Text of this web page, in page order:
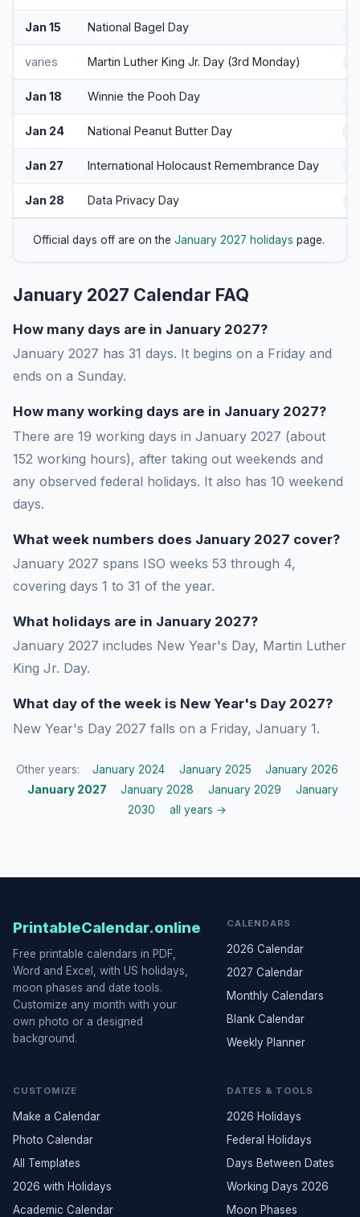
Jan 15 National Bagel Day
varies Martin Luther King Jr. Day (3rd Monday)
Jan 18 Winnie the Pooh Day
Jan 24 National Peanut Butter Day
Jan 27 International Holocaust Remembrance Day
Jan 28 Data Privacy Day
Official days off are on the January 2027 holidays page.
January 2027 Calendar FAQ
How many days are in January 2027?
January 2027 has 31 days. It begins on a Friday and
ends on a Sunday.
How many working days are in January 2027?
There are 19 working days in January 2027 (about
152 working hours), after taking out weekends and
any observed federal holidays. It also has 10 weekend
days.
What week numbers does January 2027 cover?
January 2027 spans ISO weeks 53 through 4,
covering days 1 to 31 of the year.
What holidays are in January 2027?
January 2027 includes New Year's Day, Martin Luther
King Jr. Day.
What day of the week is New Year's Day 2027?
New Year's Day 2027 falls on a Friday, January 1.
Other years: January 2024 January 2025
January 2026
January 2027
January 2028 January 2029
January
2030
all years →
PrintableCalendar.online
Free printable calendars in PDF,
Word and Excel, with US holidays,
moon phases and date tools.
Customize any month with your
own photo or a designed
background.
CALENDARS
2026 Calendar
2027 Calendar
Monthly Calendars
Blank Calendar
Weekly Planner
CUSTOMIZE
Make a Calendar
Photo Calendar
All Templates
2026 with Holidays
Academic Calendar
DATES & TOOLS
2026 Holidays
Federal Holidays
Days Between Dates
Working Days 2026
Moon Phases